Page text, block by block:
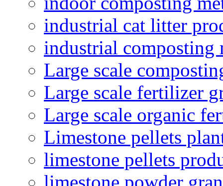
industrial cat litter
industrial composting
Large scale
Large scale fertilizer
Large scale organic
Limestone pellets
limestone pellets